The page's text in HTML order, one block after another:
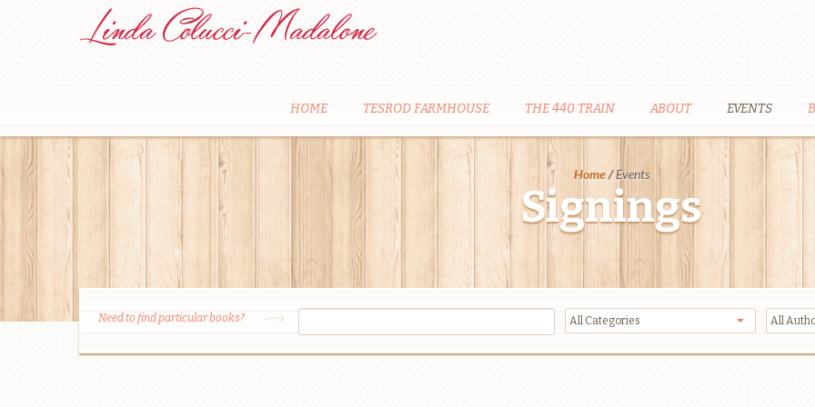
HOME TESROD FARMHOUSE THE 440 TRAIN ABOUT EVENTS
Home / Events
Signings
Need to find particular books?